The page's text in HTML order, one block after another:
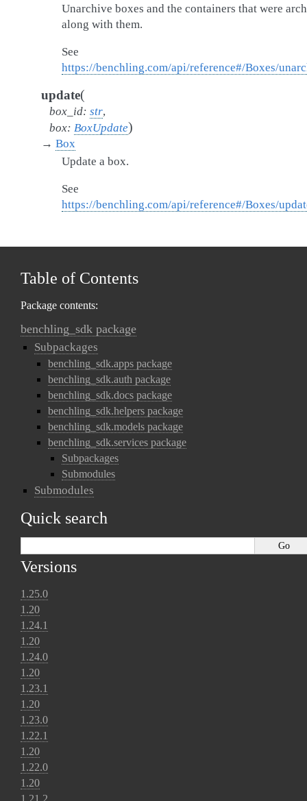
Unarchive boxes and the containers that were
along with them.
See
https://benchling.com/api/reference#/Boxes/
update(
box_id: str,
box: BoxUpdate)
→ Box
Update a box.
See
https://benchling.com/api/reference#/Boxes/
Table of Contents
Package contents:
benchling_sdk package
Subpackages
benchling_sdk.apps package
benchling_sdk.auth package
benchling_sdk.docs package
benchling_sdk.helpers package
benchling_sdk.models package
benchling_sdk.services package
Subpackages
Submodules
Submodules
Quick search
Versions
1.25.0
1.20
1.24.1
1.20
1.24.0
1.20
1.23.1
1.20
1.23.0
1.22.1
1.20
1.22.0
1.20
1.21.2